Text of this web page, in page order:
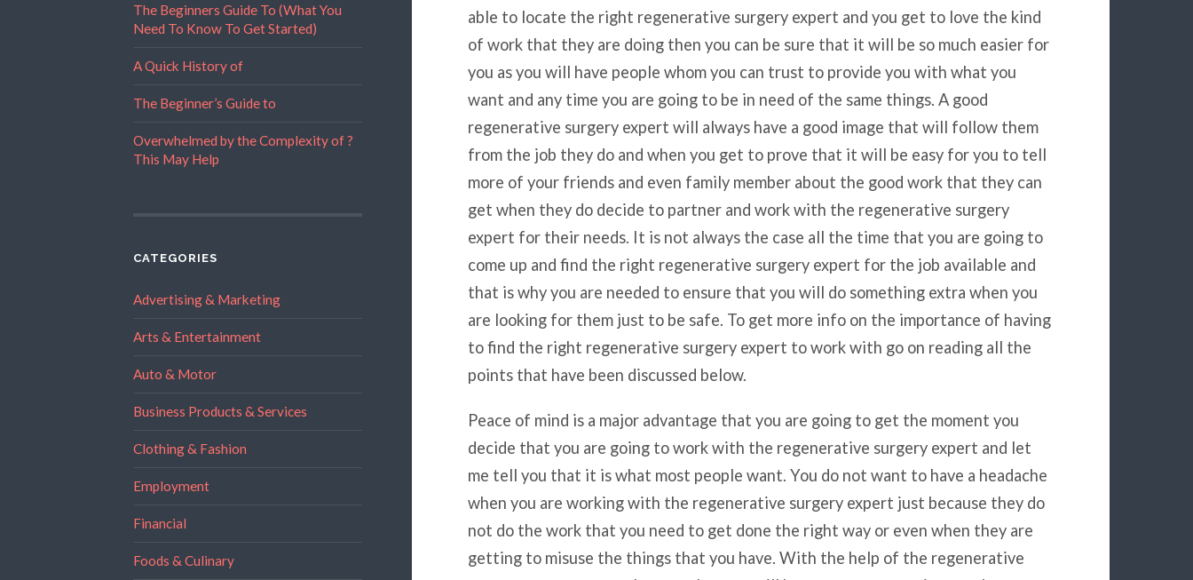
The Beginners Guide To (What You
Need To Know To Get Started)
A Quick History of
The Beginner’s Guide to
Overwhelmed by the Complexity of ?
This May Help
CATEGORIES
Advertising & Marketing
Arts & Entertainment
Auto & Motor
Business Products & Services
Clothing & Fashion
Employment
Financial
Foods & Culinary
able to locate the right regenerative surgery expert and you get to love the kind
of work that they are doing then you can be sure that it will be so much easier for
you as you will have people whom you can trust to provide you with what you
want and any time you are going to be in need of the same things. A good
regenerative surgery expert will always have a good image that will follow them
from the job they do and when you get to prove that it will be easy for you to tell
more of your friends and even family member about the good work that they can
get when they do decide to partner and work with the regenerative surgery
expert for their needs. It is not always the case all the time that you are going to
come up and find the right regenerative surgery expert for the job available and
that is why you are needed to ensure that you will do something extra when you
are looking for them just to be safe. To get more info on the importance of having
to find the right regenerative surgery expert to work with go on reading all the
points that have been discussed below.
Peace of mind is a major advantage that you are going to get the moment you
decide that you are going to work with the regenerative surgery expert and let
me tell you that it is what most people want. You do not want to have a headache
when you are working with the regenerative surgery expert just because they do
not do the work that you need to get done the right way or even when they are
getting to misuse the things that you have. With the help of the regenerative